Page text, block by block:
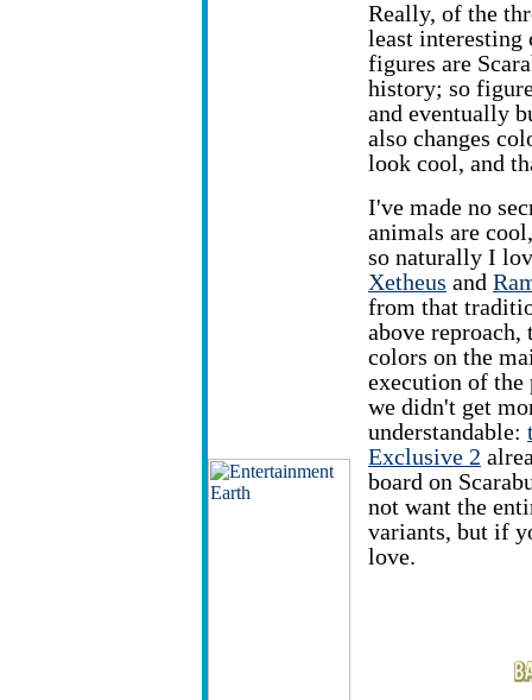
Really, of the
least interesting
figures are
history; so
and eventually
also changes
look cool, and
I've made no
animals are
so naturally I
Xetheus and
from that
above
colors on the
execution of
we didn't get
understandable:
Exclusive 2
board on
not want the
variants, but if
love.